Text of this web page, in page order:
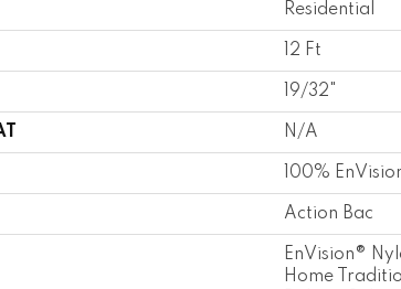
Residential
12 Ft
19/32"
N/A
100%
Action Bac
EnVision®
Home